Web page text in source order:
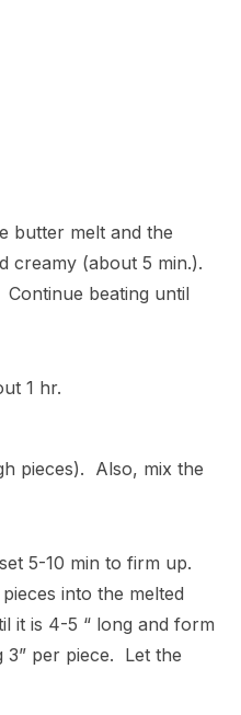
butter melt and the
creamy (about 5 min.).
beating until
1 hr.
pieces). Also, mix the
5-10 min to firm up.
into the melted
it is 4-5 “ long and form
3” per piece. Let the